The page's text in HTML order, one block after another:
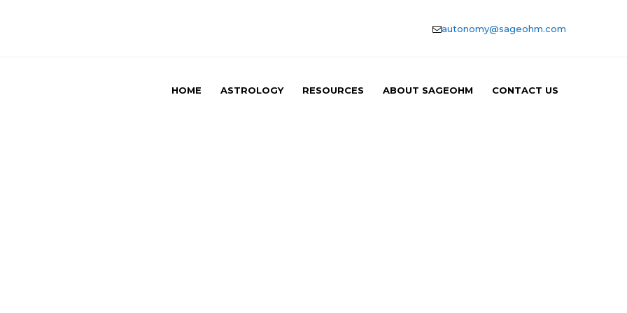
autonomy@sageohm.com
HOME ASTROLOGY RESOURCES ABOUT SAGEOHM CONTACT US